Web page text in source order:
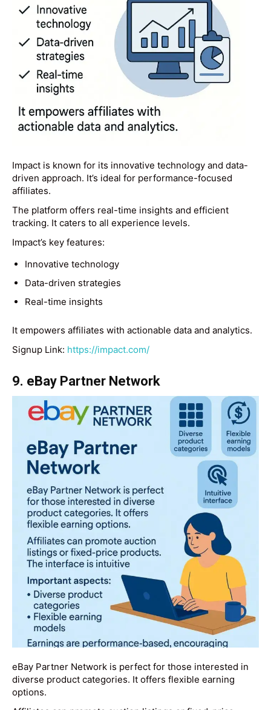
Impact is known for its innovative technology and data-
driven approach. It’s ideal for performance-focused
affiliates.
The platform offers real-time insights and efficient
tracking. It caters to all experience levels.
Impact’s key features:
Innovative technology
Data-driven strategies
Real-time insights
It empowers affiliates with actionable data and analytics.
Signup Link: https://impact.com/
9. eBay Partner Network
eBay Partner Network is perfect for those interested in
diverse product categories. It offers flexible earning
options.